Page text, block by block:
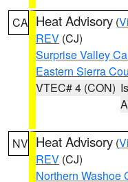
CA Heat Advisory (
REV (CJ)
Surprise Valley
Eastern Sierra
VTEC# 4 (CON)
NV Heat Advisory (
REV (CJ)
Northern Washoe